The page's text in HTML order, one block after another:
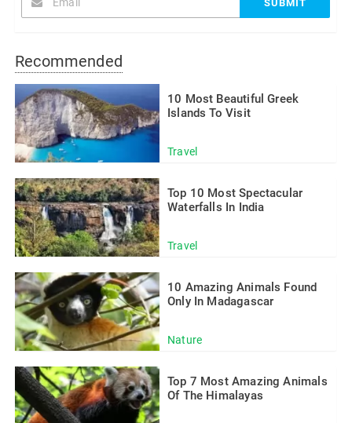
Recommended
Travel
10 Most Beautiful Greek
Islands To Visit
Travel
Top 10 Most Spectacular
Waterfalls In India
Nature
10 Amazing Animals Found
Only In Madagascar
Top 7 Most Amazing Animals
Of The Himalayas